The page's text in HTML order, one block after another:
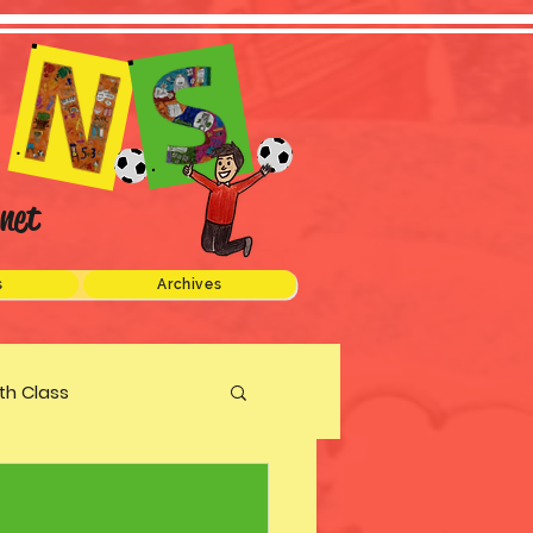
Archives
Class